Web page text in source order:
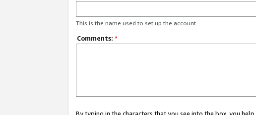
This is the name used to set up the account.
Comments: *